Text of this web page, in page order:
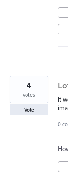
It
4
votes
Vote
0